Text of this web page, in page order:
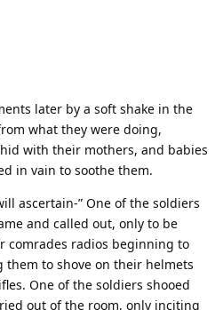
later by a soft shake in the
what they were doing,
with their mothers, and babies
in vain to soothe them.
ascertain-” One of the soldiers
and called out, only to be
comrades radios beginning to
to shove on their helmets
One of the soldiers shooed
out of the room, only inciting